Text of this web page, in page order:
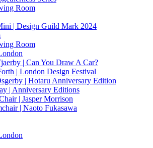
Room
| Design Guild Mark 2024
Room
| Can You Draw A Car?
| London Design Festival
| Hotaru Anniversary Edition
| Anniversary Editions
| Jasper Morrison
| Naoto Fukasawa